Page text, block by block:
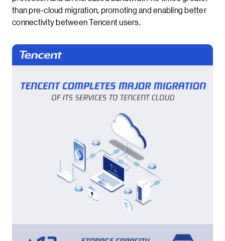
than pre-cloud migration, promoting and enabling better
connectivity between Tencent users.